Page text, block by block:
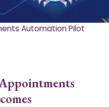
Automation Pilot